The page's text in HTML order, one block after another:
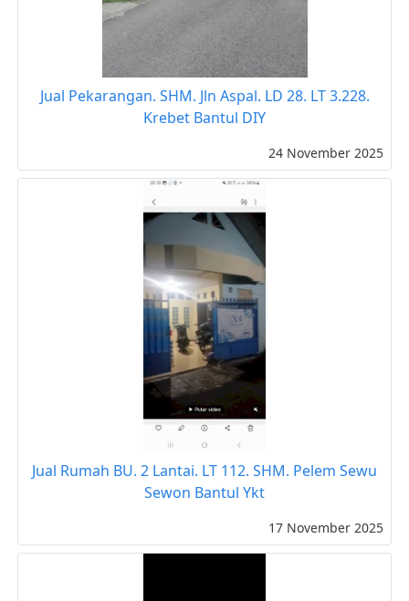
Jual Pekarangan. SHM. Jln Aspal. LD 28. LT 3.228.
Krebet Bantul DIY
24 November 2025
Jual Rumah BU. 2 Lantai. LT 112. SHM. Pelem Sewu
Sewon Bantul Ykt
17 November 2025